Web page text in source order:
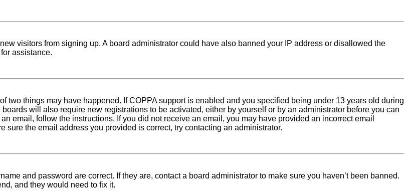
visitors from signing up. A board administrator could have also banned your IP address or disallowed the
assistance.
two things may have happened. If COPPA support is enabled and you specified being under 13 years old during
will also require new registrations to be activated, either by yourself or by an administrator before you can
email, follow the instructions. If you did not receive an email, you may have provided an incorrect email
the email address you provided is correct, try contacting an administrator.
and password are correct. If they are, contact a board administrator to make sure you haven’t been banned.
and they would need to fix it.